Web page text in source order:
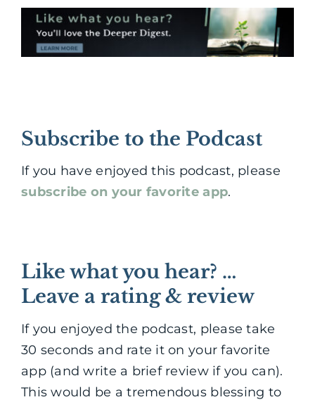
Subscribe to the Podcast
If you have enjoyed this podcast, please
subscribe on your favorite app.
Like what you hear? …
Leave a rating & review
If you enjoyed the podcast, please take
30 seconds and rate it on your favorite
app (and write a brief review if you can).
This would be a tremendous blessing to